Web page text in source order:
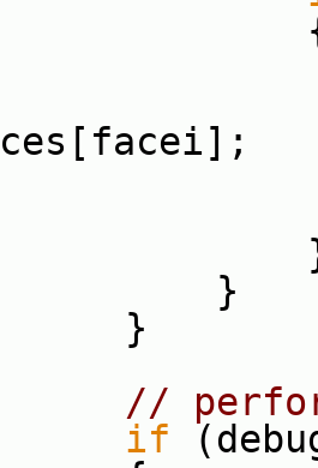
//
if